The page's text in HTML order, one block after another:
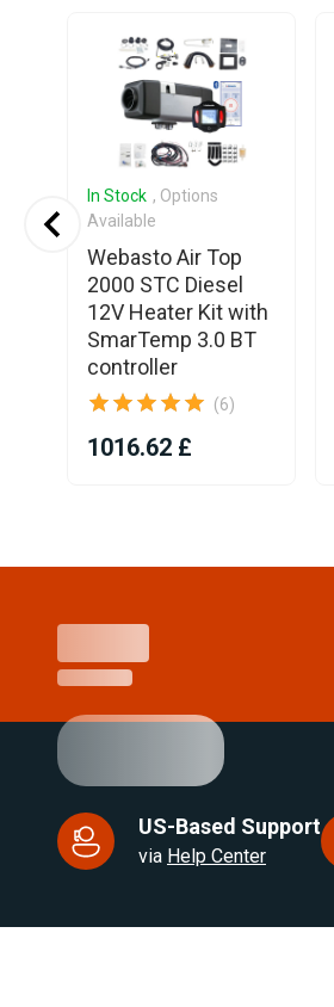
In Stock , Options
Available
Webasto Air Top
2000 STC Diesel
12V Heater Kit with
SmarTemp 3.0 BT
controller
(6)
1016.62 £
US-Based Support
via Help Center